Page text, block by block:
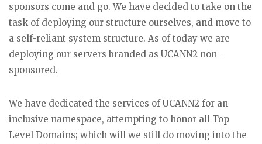
sponsors come and go. We have decided to take on the
task of deploying our structure ourselves, and move to
a self-reliant system structure. As of today we are
deploying our servers branded as UCANN2 non-
sponsored.
We have dedicated the services of UCANN2 for an
inclusive namespace, attempting to honor all Top
Level Domains; which will we still do moving into the